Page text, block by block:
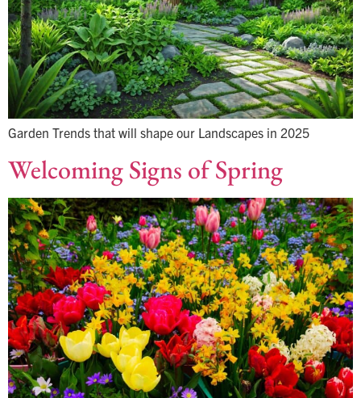
Garden Trends that will shape our Landscapes in 2025
Welcoming Signs of Spring